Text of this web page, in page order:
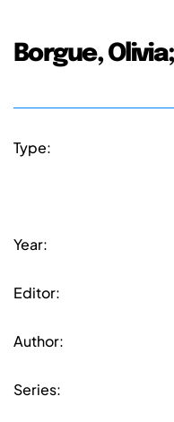
Borgue,
Type:
Year:
Editor:
Author:
Series: